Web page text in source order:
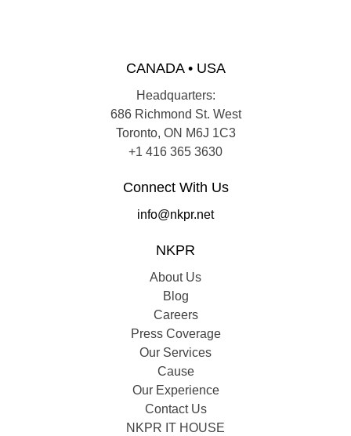
CANADA • USA
Headquarters:
686 Richmond St. West
Toronto, ON M6J 1C3
+1 416 365 3630
Connect With Us
info@nkpr.net
NKPR
About Us
Blog
Careers
Press Coverage
Our Services
Cause
Our Experience
Contact Us
NKPR IT HOUSE